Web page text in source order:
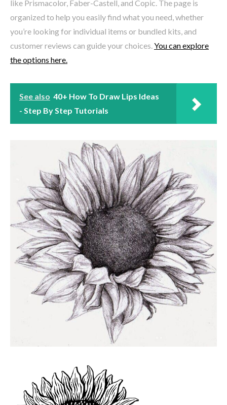
like Prismacolor, Faber-Castell, and Copic. The page is
organized to help you easily find what you need, whether
you’re looking for individual items or bundled kits, and
customer reviews can guide your choices.You can explore
the options here.
See also 40+ How To Draw Lips Ideas
- Step By Step Tutorials